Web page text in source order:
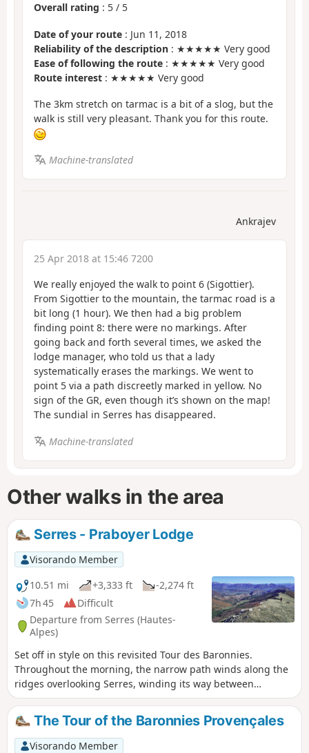
Overall rating : 5 / 5
Date of your route : Jun 11, 2018
Reliability of the description : ★★★★★ Very good
Ease of following the route : ★★★★★ Very good
Route interest : ★★★★★ Very good
The 3km stretch on tarmac is a bit of a slog, but the
walk is still very pleasant. Thank you for this route.
Machine-translated
Ankrajev
25 Apr 2018 at 15:46 7200
We really enjoyed the walk to point 6 (Sigottier).
From Sigottier to the mountain, the tarmac road is a
bit long (1 hour). We then had a big problem
finding point 8: there were no markings. After
going back and forth several times, we asked the
lodge manager, who told us that a lady
systematically erases the markings. We went to
point 5 via a path discreetly marked in yellow. No
sign of the GR, even though it’s shown on the map!
The sundial in Serres has disappeared.
Machine-translated
Other walks in the area
Serres - Praboyer Lodge
Visorando Member
10.51 mi
+3,333 ft
-2,274 ft
7h 45
Difficult
Departure from Serres (Hautes-
Alpes)
Set off in style on this revisited Tour des Baronnies.
Throughout the morning, the narrow path winds along the
ridges overlooking Serres, winding its way between
beautiful rocks and twisted Scots pines. At Serre de la
Bouisse, the view of the Baronnies and the Alpine peaks is
breathtaking. Then, between the bucolic Col d'Arron and
the finish, the path progresses delightfully, like a balcony,
The Tour of the Baronnies Provençales
Visorando Member